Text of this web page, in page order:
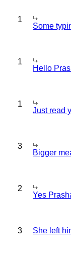
1
Some
1
Hello
1
Just read
3
Bigger
2
Yes
3 She left